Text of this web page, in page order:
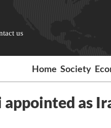
us
Home Society
appointed as